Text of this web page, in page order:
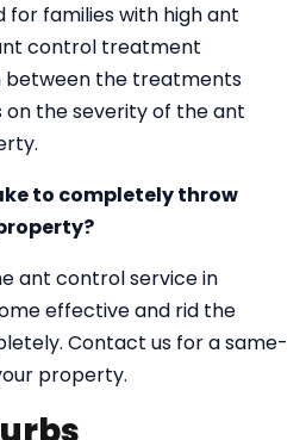
for families with high ant
control treatment
between the treatments
on the severity of the ant
to completely throw
ant control service in
effective and rid the
Contact us for a same-
property.